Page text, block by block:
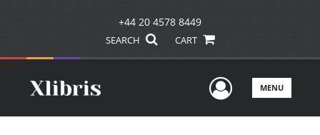
+44 20 4578 8449
SEARCH CART
UserMENU